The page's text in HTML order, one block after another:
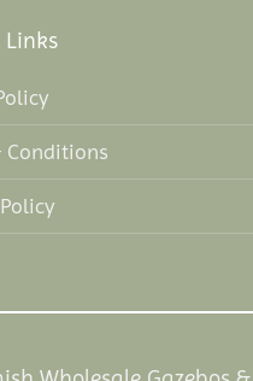
Conditions